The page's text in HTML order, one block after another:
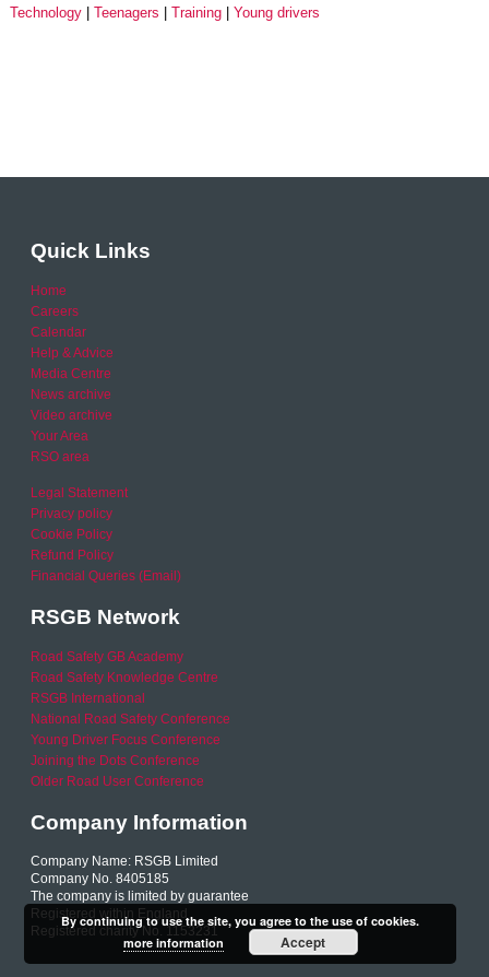
Technology
Teenagers Training Young drivers
Quick Links
Home
Careers
Calendar
Help & Advice
Media Centre
News archive
Video archive
Your Area
RSO area
Legal Statement
Privacy policy
Cookie Policy
Refund Policy
Financial Queries (Email)
RSGB Network
Road Safety GB Academy
Road Safety Knowledge Centre
RSGB International
National Road Safety Conference
Young Driver Focus Conference
Joining the Dots Conference
Older Road User Conference
Company Information
Company Name: RSGB Limited
Company No. 8405185
The company is limited by guarantee
Registered within England
Registered charity No. 1153231
By continuing to use the site, you agree to the use of cookies.
more information
Accept